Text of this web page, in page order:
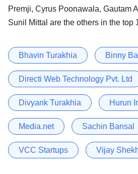
Premji, Cyrus Poonawala, Gautam
Sunil Mittal are the others in the top
Bhavin Turakhia Binny
Directi Web Technology Pvt. Ltd
Divyank Turakhia Hurun
Media.net Sachin Bansal
VCC Startups Vijay